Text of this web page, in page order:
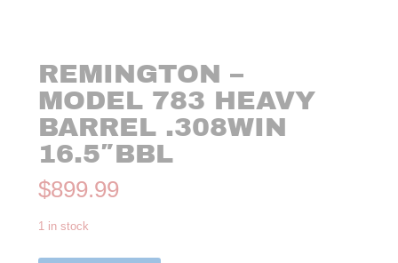
REMINGTON –
MODEL 783 HEAVY
BARREL .308WIN
16.5″BBL
$899.99
1 in stock